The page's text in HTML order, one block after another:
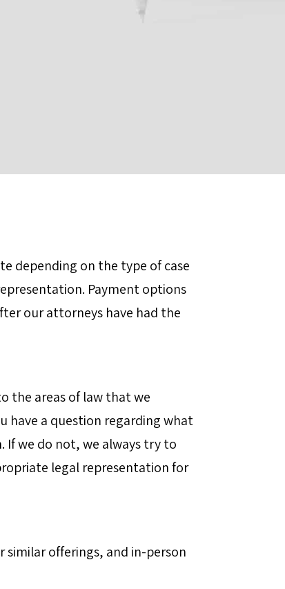
depending on the type of case
Payment options
our attorneys have had the
the areas of law that we
have a question regarding what
If we do not, we always try to
legal representation for
offerings, and in-person